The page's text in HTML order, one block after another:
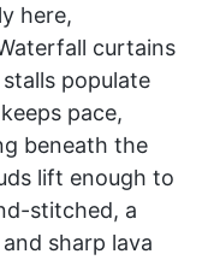
here,
curtains
populate
pace,
beneath the
lift enough to
stitched, a
sharp lava